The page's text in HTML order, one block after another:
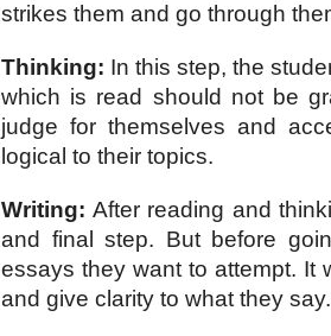
strikes them and go through
Thinking: In this step, the
which is read should not be
judge for themselves and
logical to their topics.
Writing: After reading and
and final step. But before
essays they want to attempt. It
and give clarity to what they say.